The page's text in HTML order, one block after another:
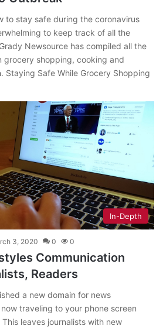
to stay safe during the coronavirus
to keep track of all the
Newsource has compiled all the
grocery shopping, cooking and
Staying Safe While Grocery Shopping
In-Depth
3, 2020 0 0
Communication
Readers
a new domain for news
traveling to your phone screen
leaves journalists with new